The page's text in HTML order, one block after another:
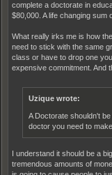
complete a doctorate in
$80,000. A life changing sum
What really irks me is how
need to stick with the same
class or have to drop one
expensive commitment. And
Uzique wrote:
A Doctorate shouldn't
doctor you need to
I understand it should be a
tremendous amounts of